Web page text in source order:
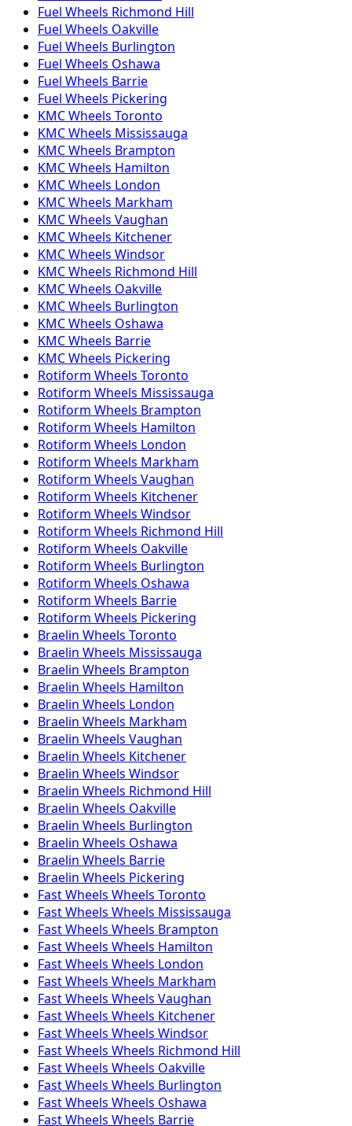
Fuel Wheels Richmond Hill
Fuel Wheels Oakville
Fuel Wheels Burlington
Fuel Wheels Oshawa
Fuel Wheels Barrie
Fuel Wheels Pickering
KMCWheels Toronto
KMCWheels Mississauga
KMCWheels Brampton
KMCWheels Hamilton
KMCWheels London
KMCWheels Markham
KMCWheels Vaughan
KMCWheels Kitchener
KMCWheels Windsor
KMCWheels Richmond Hill
KMCWheels Oakville
KMCWheels Burlington
KMCWheels Oshawa
KMCWheels Barrie
KMCWheels Pickering
Rotiform Wheels Toronto
Rotiform Wheels Mississauga
Rotiform Wheels Brampton
Rotiform Wheels Hamilton
Rotiform Wheels London
Rotiform Wheels Markham
Rotiform Wheels Vaughan
Rotiform Wheels Kitchener
Rotiform Wheels Windsor
Rotiform Wheels Richmond Hill
Rotiform Wheels Oakville
Rotiform Wheels Burlington
Rotiform Wheels Oshawa
Rotiform Wheels Barrie
Rotiform Wheels Pickering
Braelin Wheels Toronto
Braelin Wheels Mississauga
Braelin Wheels Brampton
Braelin Wheels Hamilton
Braelin Wheels London
Braelin Wheels Markham
Braelin Wheels Vaughan
Braelin Wheels Kitchener
Braelin Wheels Windsor
Braelin Wheels Richmond Hill
Braelin Wheels Oakville
Braelin Wheels Burlington
Braelin Wheels Oshawa
Braelin Wheels Barrie
Braelin Wheels Pickering
Fast Wheels Wheels Toronto
Fast Wheels Wheels Mississauga
Fast Wheels Wheels Brampton
Fast Wheels Wheels Hamilton
Fast Wheels Wheels London
Fast Wheels Wheels Markham
Fast Wheels Wheels Vaughan
Fast Wheels Wheels Kitchener
Fast Wheels Wheels Windsor
Fast Wheels Wheels Richmond Hill
Fast Wheels Wheels Oakville
Fast Wheels Wheels Burlington
Fast Wheels Wheels Oshawa
Fast Wheels Wheels Barrie